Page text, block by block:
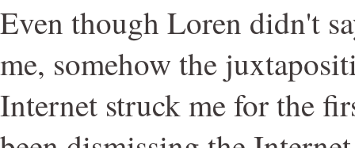
Even though Loren didn't
me, somehow the
Internet struck me for the